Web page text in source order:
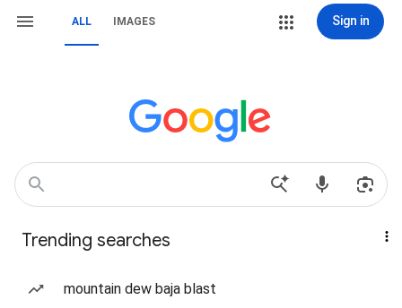
ALL IMAGES Sign in
Trending searches
mountain dew baja blast